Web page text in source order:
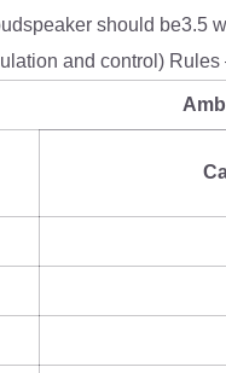
should be3.5
and control) Rules